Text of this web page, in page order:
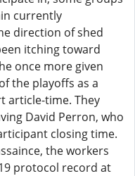
currently
direction of shed
itching toward
once more given
the playoffs as a
article-time. They
David Perron, who
closing time.
the workers
protocol record at